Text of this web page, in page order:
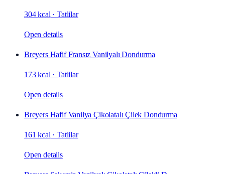
304 kcal ·Tatlilar
Open details
Breyers Hafif Fransız Vanilyalı Dondurma
173 kcal ·Tatlilar
Open details
Breyers Hafif Vanilya Çikolatalı Çilek Dondurma
161 kcal ·Tatlilar
Open details